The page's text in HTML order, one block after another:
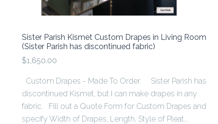
Sister Parish Kismet Custom Drapes in Living Room
(Sister Parish has discontinued fabric)
$1,650.00
Custom Drapes - Made To Order. Sister Parish has
discontinued Kismet, but I can make drapes in any
fabric. Fill out a Quote Form for Custom Drapes and
specify Width of Drapes, Length, Style of Pleat...